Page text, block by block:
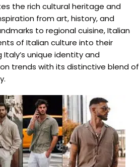
the rich cultural heritage and
from art, history, and
to regional cuisine, Italian
of Italian culture into their
unique identity and
trends with its distinctive blend of